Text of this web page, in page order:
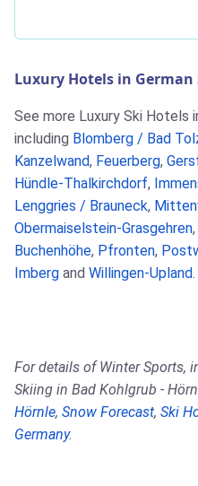
Luxury Hotels in German
See more Luxury Ski Hotels
including Blomberg / Bad
Kanzelwand, Feuerberg,
Hündle-Thalkirchdorf,
Lenggries / Brauneck,
Obermaiselstein-Grasgehren,
Buchenhöhe, Pfronten,
Imberg and Willingen-Upland.
For details of Winter Sports,
Skiing in Bad Kohlgrub -
Hörnle, Snow Forecast, Ski
Germany.